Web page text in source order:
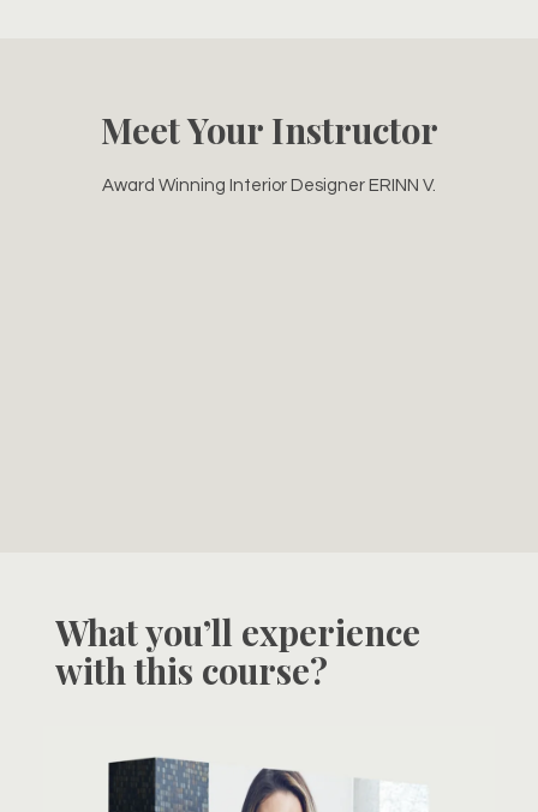
Meet Your Instructor
Award Winning Interior Designer ERINN V.
What you’ll experience
with this course?